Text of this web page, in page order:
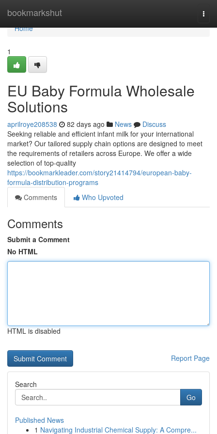
bookmarkshut
Home
Home
1
EU Baby Formula Wholesale
Solutions
aprilroye208538 82 days ago News
Discuss
Seeking reliable and efficient infant milk for your international
market? Our tailored supply chain options are designed to meet
the requirements of retailers across Europe. We offer a wide
selection of top-quality
https://bookmarkleader.com/story21414794/european-baby-
formula-distribution-programs
Comments
Who Upvoted
Comments
Submit a Comment
No HTML
HTML is disabled
Report Page
Search
Go
Published News
1 Navigating Industrial Chemical Supply: A Compre...